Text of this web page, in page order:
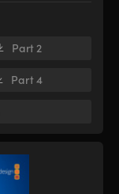
Part 2
Part 4